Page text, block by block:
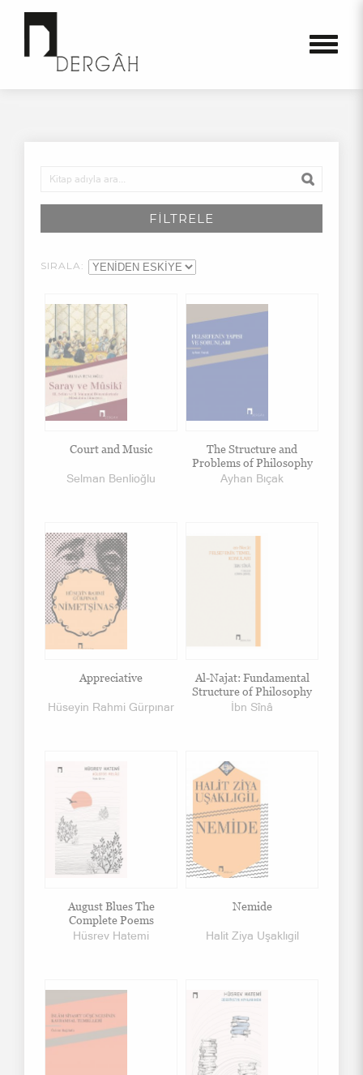
FİLTRELE
SIRALA:
Court and Music
Selman Benlioğlu
The Structure and
Problems of Philosophy
Ayhan Bıçak
Appreciative
Hüseyin Rahmi Gürpınar
Al-Najat: Fundamental
Structure of Philosophy
İbn Sînâ
August Blues The
Complete Poems
Hüsrev Hatemi
Nemide
Halit Ziya Uşaklıgil